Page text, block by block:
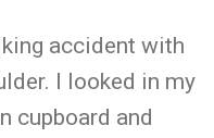
accident with
I looked in my
cupboard and